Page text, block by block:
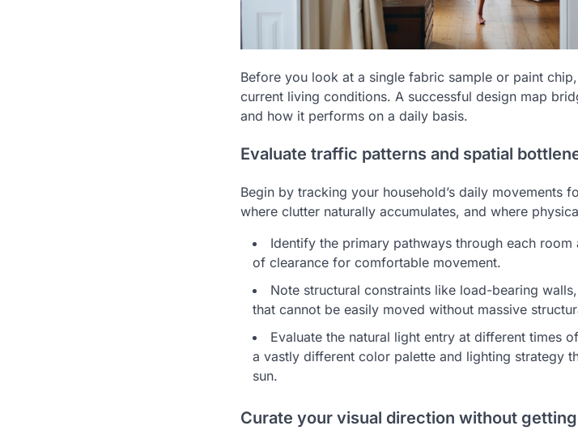
Before you look at a single fabric sample or paint
current living conditions. A successful design map
and how it performs on a daily basis.
Evaluate traffic patterns and spatial
Begin by tracking your household’s daily movements
where clutter naturally accumulates, and where
Identify the primary pathways through each
of clearance for comfortable movement.
Note structural constraints like load-bearing
that cannot be easily moved without massive
Evaluate the natural light entry at different times
a vastly different color palette and lighting strategy
sun.
Curate your visual direction without